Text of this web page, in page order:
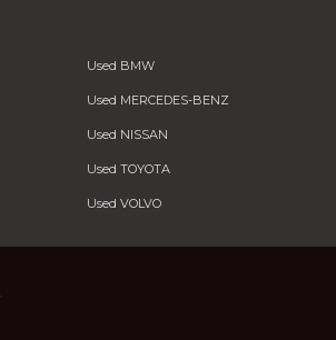
Used BMW
Used MERCEDES-BENZ
Used NISSAN
Used TOYOTA
Used VOLVO